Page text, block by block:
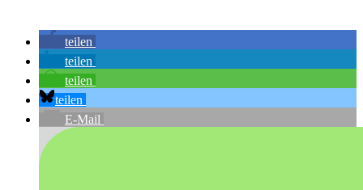
teilen
teilen
teilen
teilen
E-Mail